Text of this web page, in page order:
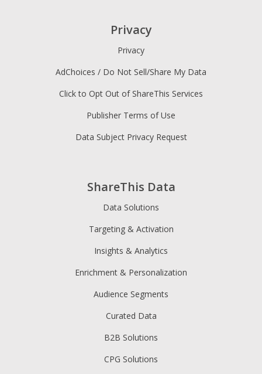
ShareThis Data
Data Solutions
Targeting & Activation
Insights & Analytics
Enrichment & Personalization
Audience Segments
Curated Data
B2B Solutions
CPG Solutions
Privacy
Privacy
AdChoices / Do Not Sell/Share My Data
Click to Opt Out of ShareThis Services
Publisher Terms of Use
Data Subject Privacy Request